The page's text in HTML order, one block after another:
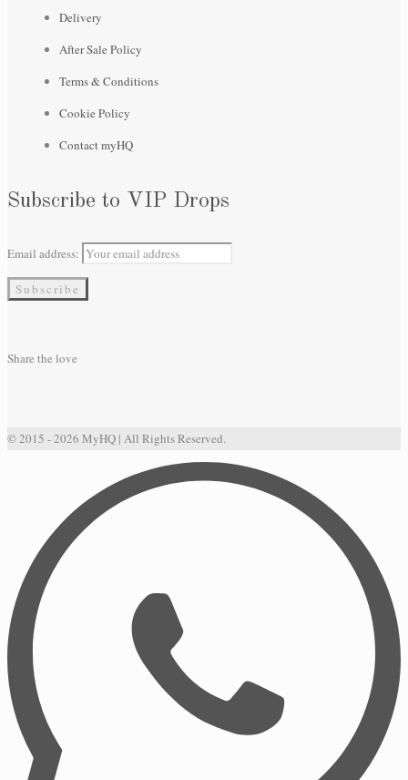
Delivery
After Sale Policy
Terms & Conditions
Cookie Policy
Contact myHQ
Subscribe to VIP Drops
Email address:
Share the love
© 2015 - 2026 MyHQ | All Rights Reserved.